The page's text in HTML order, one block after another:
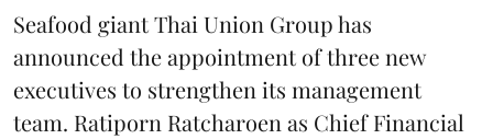
Seafood giantThai Union Grouphas
announced the appointment of three new
executives to strengthen its management
team. Ratiporn Ratcharoen as Chief Financial